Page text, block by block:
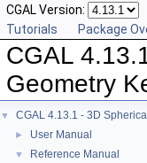
CGAL Version:
Tutorials
Package
CGAL
Geometry
▼ CGAL 4.13.1 - 3D
► User Manual
▼ Reference Manual